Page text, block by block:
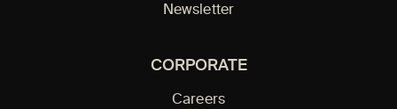
Newsletter
CORPORATE
Careers